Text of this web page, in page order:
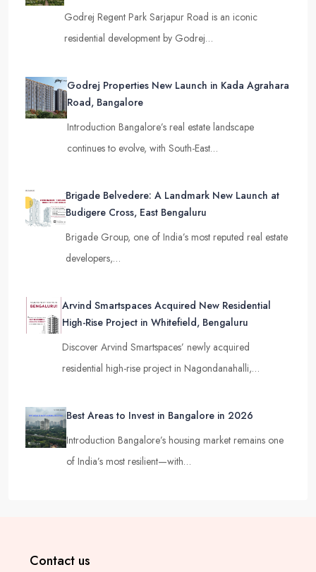
Godrej Regent Park Sarjapur Road is an iconic
residential development by Godrej…
Godrej Properties New Launch in Kada Agrahara
Road, Bangalore
Introduction Bangalore’s real estate landscape
continues to evolve, with South-East…
Brigade Belvedere: A Landmark New Launch at
Budigere Cross, East Bengaluru
Brigade Group, one of India’s most reputed real estate
developers,…
Arvind Smartspaces Acquired New Residential
High-Rise Project in Whitefield, Bengaluru
Discover Arvind Smartspaces’ newly acquired
residential high-rise project in Nagondanahalli,…
Best Areas to Invest in Bangalore in 2026
Introduction Bangalore’s housing market remains one
of India’s most resilient—with…
Contact us